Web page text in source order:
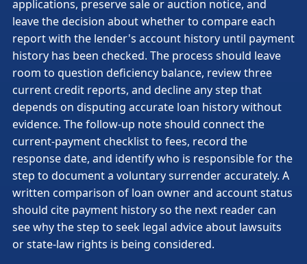
applications, preserve sale or auction notice, and
leave the decision about whether to compare each
report with the lender's account history until payment
history has been checked. The process should leave
room to question deficiency balance, review three
current credit reports, and decline any step that
depends on disputing accurate loan history without
evidence. The follow-up note should connect the
current-payment checklist to fees, record the
response date, and identify who is responsible for the
step to document a voluntary surrender accurately. A
written comparison of loan owner and account status
should cite payment history so the next reader can
see why the step to seek legal advice about lawsuits
or state-law rights is being considered.